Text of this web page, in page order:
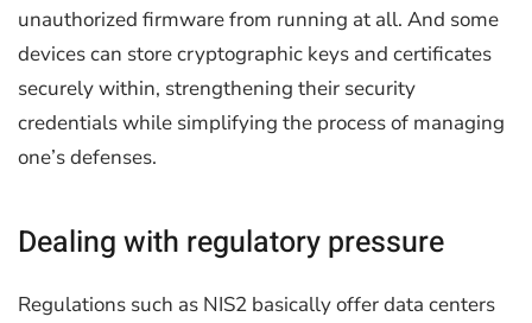
unauthorized firmware from running at all. And some
devices can store cryptographic keys and certificates
securely within, strengthening their security
credentials while simplifying the process of managing
one’s defenses.
Dealing with regulatory pressure
Regulations such as NIS2 basically offer data centers